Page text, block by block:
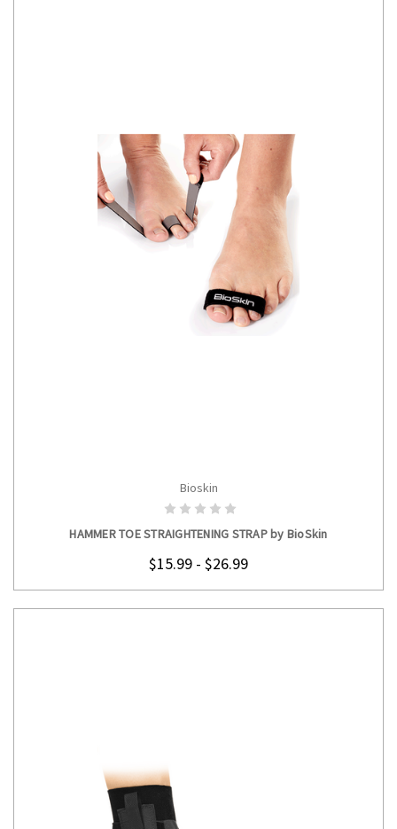
CHOOSE OPTIONS
Bioskin
HAMMER TOE STRAIGHTENING STRAP by BioSkin
$15.99 - $26.99